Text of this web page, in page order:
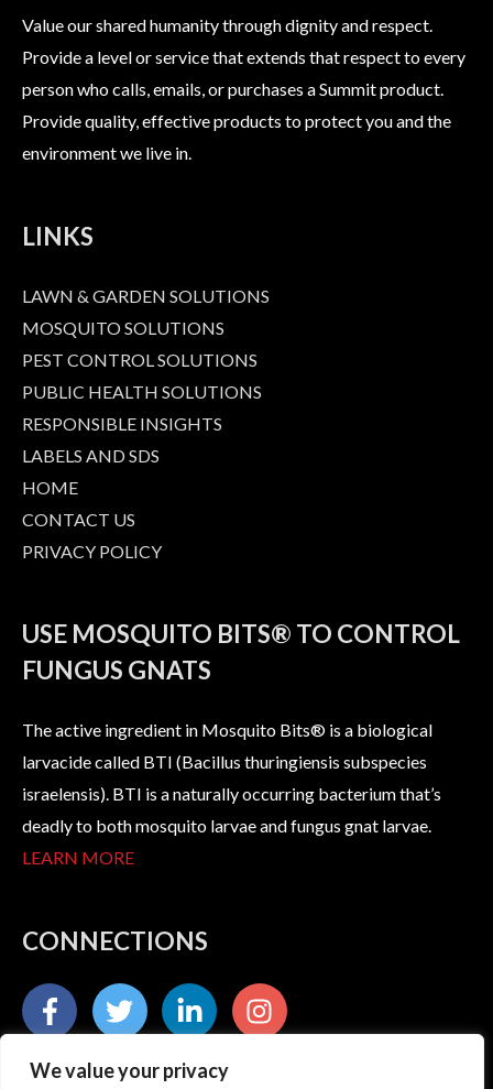
We value your privacy
Value our shared humanity through dignity and respect.
Provide a level or service that extends that respect to every
person who calls, emails, or purchases a Summit product.
Provide quality, effective products to protect you and the
environment we live in.
LINKS
LAWN & GARDEN SOLUTIONS
MOSQUITO SOLUTIONS
PEST CONTROL SOLUTIONS
PUBLIC HEALTH SOLUTIONS
RESPONSIBLE INSIGHTS
LABELS AND SDS
HOME
CONTACT US
PRIVACY POLICY
USE MOSQUITO BITS® TO CONTROL
FUNGUS GNATS
The active ingredient in Mosquito Bits® is a biological
larvacide called BTI (Bacillus thuringiensis subspecies
israelensis). BTI is a naturally occurring bacterium that’s
deadly to both mosquito larvae and fungus gnat larvae.
LEARN MORE
CONNECTIONS
235 South Kresson Street